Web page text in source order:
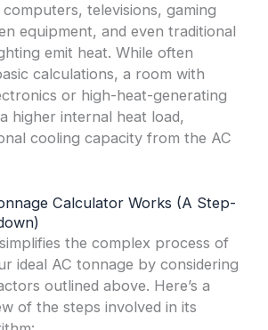
televisions, gaming
equipment, and even traditional
emit heat. While often
calculations, a room with
or high-heat-generating
higher internal heat load,
cooling capacity from the AC
Calculator Works (A Step-
the complex process of
ideal AC tonnage by considering
outlined above. Here’s a
of the steps involved in its